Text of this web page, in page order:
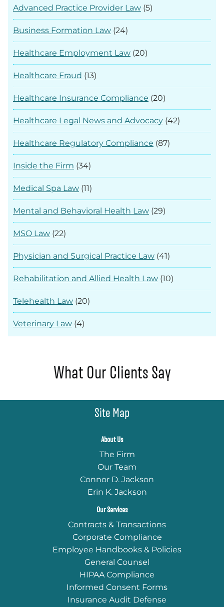
Advanced Practice Provider Law (5)
Business Formation Law (24)
Healthcare Employment Law (20)
Healthcare Fraud (13)
Healthcare Insurance Compliance (20)
Healthcare Legal News and Advocacy (42)
Healthcare Regulatory Compliance (87)
Inside the Firm (34)
Medical Spa Law (11)
Mental and Behavioral Health Law (29)
MSO Law (22)
Physician and Surgical Practice Law (41)
Rehabilitation and Allied Health Law (10)
Telehealth Law (20)
Veterinary Law (4)
What Our Clients Say
Site Map
About Us
The Firm
Our Team
Connor D. Jackson
Erin K. Jackson
Our Services
Contracts & Transactions
Corporate Compliance
Employee Handbooks & Policies
General Counsel
HIPAA Compliance
Informed Consent Forms
Insurance Audit Defense